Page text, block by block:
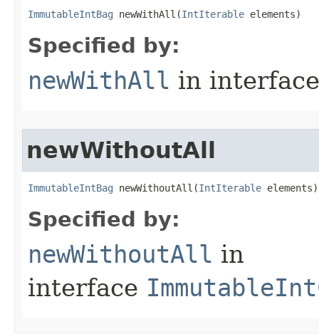
ImmutableIntBag newWithAll​(IntIterable elements)
Specified by:
newWithAll in
newWithoutAll
ImmutableIntBag newWithoutAll​(IntIterable elements)
Specified by:
newWithoutAll in
interface